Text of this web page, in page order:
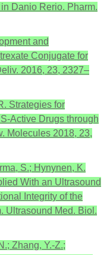
Danio Rerio. Pharm.
and
Conjugate for
2016, 23, 2327–
Strategies for
Active Drugs through
Molecules 2018, 23,
S.; Hynynen, K.
With an Ultrasound
Integrity of the
Ultrasound Med. Biol.
Zhang, Y.-Z.;